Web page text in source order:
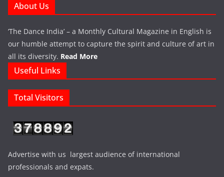
About Us
‘The Dance India’ – a Monthly Cultural Magazine in English is
our humble attempt to capture the spirit and culture of art in
all its diversity. Read More
Useful Links
Total Visitors
Advertise with us largest audience of international
professionals and expats.